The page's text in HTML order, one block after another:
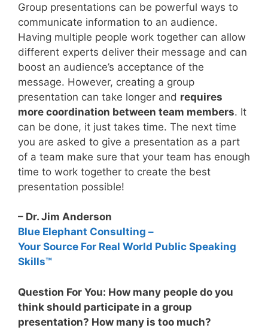
Group presentations can be powerful ways to
communicate information to an audience.
Having multiple people work together can allow
different experts deliver their message and can
boost an audience’s acceptance of the
message. However, creating a group
presentation can take longer and requires
more coordination between team members. It
can be done, it just takes time. The next time
you are asked to give a presentation as a part
of a team make sure that your team has enough
time to work together to create the best
presentation possible!
– Dr. Jim Anderson
Blue Elephant Consulting –
Your Source For Real World Public Speaking
Skills™
Question For You: How many people do you
think should participate in a group
presentation? How many is too much?